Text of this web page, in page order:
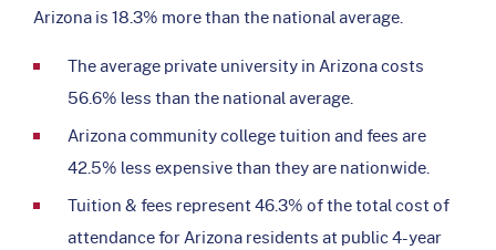
Arizona is 18.3% more than the national average.
The average private university in Arizona costs
56.6% less than the national average.
Arizona community college tuition and fees are
42.5% less expensive than they are nationwide.
Tuition & fees represent 46.3% of the total cost of
attendance for Arizona residents at public 4-year